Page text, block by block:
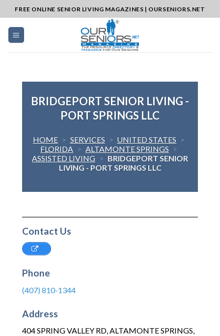
to
content
FREE ONLINE SENIOR LIVING MAGAZINES | OURSENIORS.NET
BRIDGEPORT SENIOR LIVING -
PORT SPRINGS LLC
HOME > SERVICES > UNITED STATES >
FLORIDA > ALTAMONTE SPRINGS >
ASSISTED LIVING > BRIDGEPORT SENIOR
LIVING - PORT SPRINGS LLC
Contact Us
Phone
(407) 810-1344
Address
404 SPRING VALLEY RD,ALTAMONTE SPRINGS,